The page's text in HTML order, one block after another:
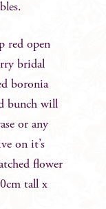
red open
bridal
boronia
bunch will
or any
on it’s
flower
tall x